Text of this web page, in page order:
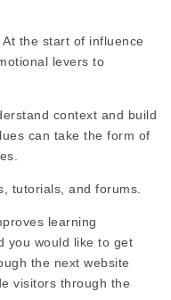
the start of influence
levers to
context and build
can take the form of
tutorials, and forums.
learning
you would like to get
the next website
visitors through the